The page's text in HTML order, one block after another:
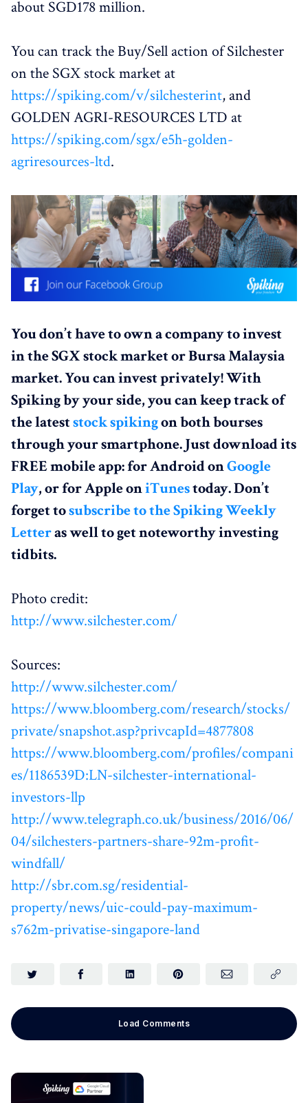
about SGD178 million.
You can track the Buy/Sell action of Silchester
on the SGX stock market at
https://spiking.com/v/silchesterint, and
GOLDEN AGRI-RESOURCES LTD at
https://spiking.com/sgx/e5h-golden-
agriresources-ltd.
You don’t have to own a company to invest
in the SGX stock market or Bursa Malaysia
market. You can invest privately! With
Spiking by your side, you can keep track of
the lateststock spikingon both bourses
through your smartphone. Just download its
FREE mobile app: for Android onGoogle
Play, or for Apple oniTunestoday. Don’t
forget tosubscribe to the Spiking Weekly
Letteras well to get noteworthy investing
tidbits.
Photo credit:
http://www.silchester.com/
Sources:
http://www.silchester.com/
https://www.bloomberg.com/research/stocks/
private/snapshot.asp?privcapId=4877808
https://www.bloomberg.com/profiles/compani
es/1186539D:LN-silchester-international-
investors-llp
http://www.telegraph.co.uk/business/2016/06/
04/silchesters-partners-share-92m-profit-
windfall/
http://sbr.com.sg/residential-
property/news/uic-could-pay-maximum-
s762m-privatise-singapore-land
Load Comments